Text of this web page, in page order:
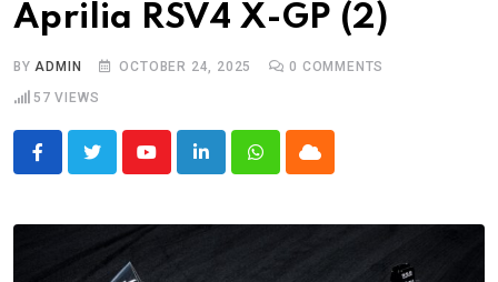
Aprilia RSV4 X-GP (2)
BYADMIN OCTOBER 24, 2025 0 COMMENTS
57 VIEWS
YoutubeLinkedInWhatsappCloud